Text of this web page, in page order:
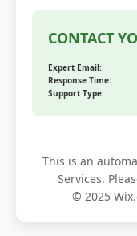
CONTACT
Expert Email:
Response Time:
Support Type:
This is an
Services.
© 2025